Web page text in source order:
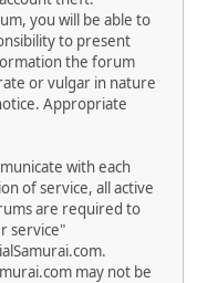
you will be able to
to present
the forum
or vulgar in nature
Appropriate
with each
of service, all active
are required to
service"
may not be